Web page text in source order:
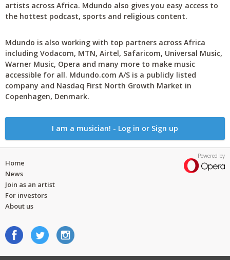
artists across Africa. Mdundo also gives you easy access to
the hottest podcast, sports and religious content.
Mdundo is also working with top partners across Africa
including Vodacom, MTN, Airtel, Safaricom, Universal Music,
Warner Music, Opera and many more to make music
accessible for all. Mdundo.com A/S is a publicly listed
company and Nasdaq First North Growth Market in
Copenhagen, Denmark.
I am a musician! - Log in or Sign up
Powered by
Home
News
Join as an artist
For investors
About us